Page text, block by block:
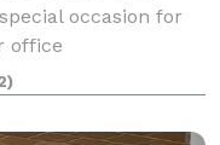
occasion for
office
a team building
are known for thei